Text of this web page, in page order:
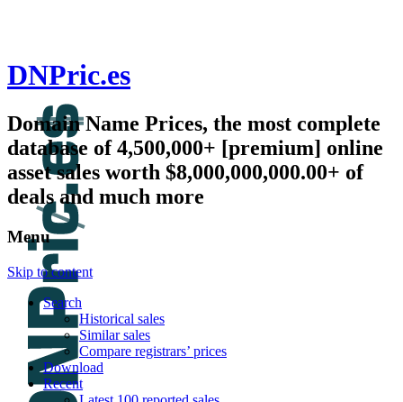
DNPric.es
Domain Name Prices, the most complete
database of 4,500,000+ [premium] online
asset sales worth $8,000,000,000.00+ of
deals and much more
Menu
Skip to content
Search
Historical sales
Similar sales
Compare registrars’ prices
Download
Recent